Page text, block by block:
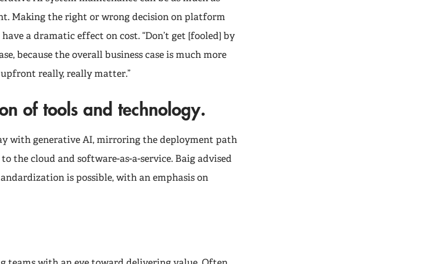
Making the right or wrong decision on platform
a dramatic effect on cost. “Don’t get [fooled] by
because the overall business case is much more
upfront really, really matter.”
of tools and technology.
with generative AI, mirroring the deployment path
the cloud and software-as-a-service. Baig advised
is possible, with an emphasis on